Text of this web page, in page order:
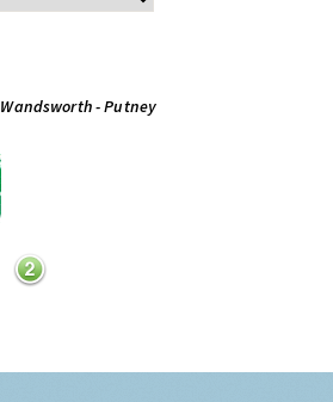
Wandsworth - Putney